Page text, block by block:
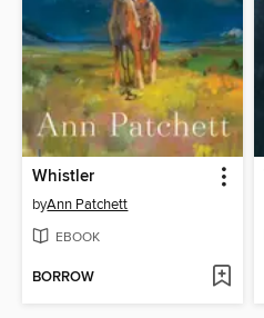
Whistler
byAnn Patchett
EBOOK
BORROW